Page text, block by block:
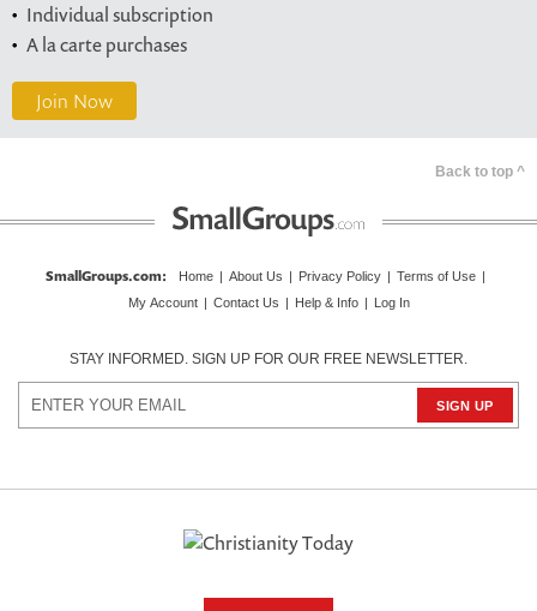
Individual subscription
A la carte purchases
Join Now
Back to top ^
SmallGroups.com: Home About Us Privacy Policy Terms of Use
My Account
Contact Us Help & Info Log In
STAY INFORMED. SIGN UP FOR OUR FREE NEWSLETTER.